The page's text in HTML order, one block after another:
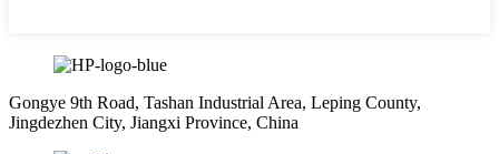
Gongye 9th Road, Tashan Industrial Area, Leping County,
Jingdezhen City, Jiangxi Province, China